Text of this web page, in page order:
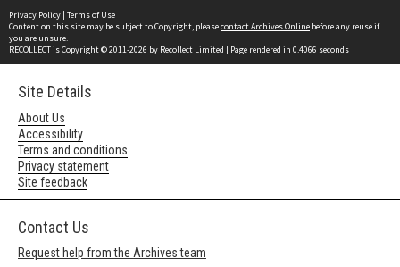
Privacy Policy | Terms of Use
Content on this site may be subject to Copyright, pleasecontact Archives Online before any reuse if
you are unsure.
RECOLLECTis Copyright © 2011-2026 by Recollect Limited | Page rendered in 0.4066 seconds
Site Details
About Us
Accessibility
Terms and conditions
Privacy statement
Site feedback
Contact Us
Request help from the Archives team